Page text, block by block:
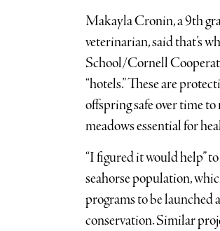
Makayla Cronin, a 9th
veterinarian, said that’s
School/Cornell
“hotels.” These are
offspring safe over time
meadows essential for
“I figured it would help”
seahorse population,
programs to be launched
conservation. Similar